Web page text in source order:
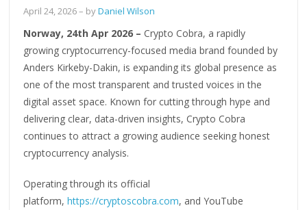
April 24, 2026– byDaniel Wilson
Norway, 24th Apr 2026 –Crypto Cobra, a rapidly
growing cryptocurrency-focused media brand founded by
Anders Kirkeby-Dakin, is expanding its global presence as
one of the most transparent and trusted voices in the
digital asset space. Known for cutting through hype and
delivering clear, data-driven insights, Crypto Cobra
continues to attract a growing audience seeking honest
cryptocurrency analysis.
Operating through its official
platform,https://cryptoscobra.com, and YouTube